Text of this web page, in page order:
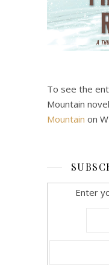
To see the
Mountain
Mountain on
Enter